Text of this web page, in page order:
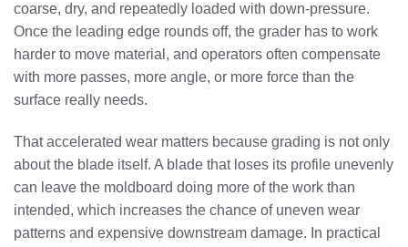
coarse, dry, and repeatedly loaded with down-pressure.
Once the leading edge rounds off, the grader has to work
harder to move material, and operators often compensate
with more passes, more angle, or more force than the
surface really needs.
That accelerated wear matters because grading is not only
about the blade itself. A blade that loses its profile unevenly
can leave the moldboard doing more of the work than
intended, which increases the chance of uneven wear
patterns and expensive downstream damage. In practical